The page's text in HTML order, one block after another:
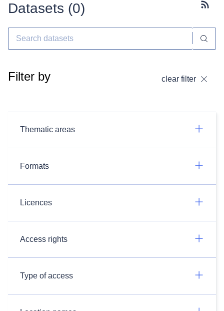
Datasets (0)
Filter by clear filter
Thematic areas
Formats
Licences
Access rights
Type of access